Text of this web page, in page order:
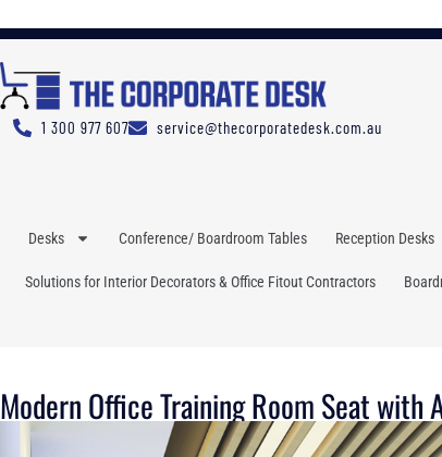
1 300 977 607 service@thecorporatedesk.com.au
Desks Conference/ Boardroom Tables Reception Desks
Solutions for Interior Decorators & Office Fitout Contractors
Modern Office Training Room Seat with